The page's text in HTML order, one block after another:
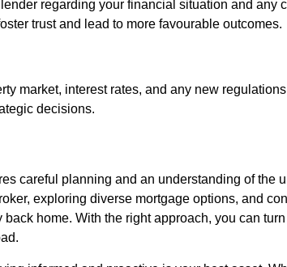
regarding your financial situation and any
trust and lead to more favourable outcomes.
market, interest rates, and any new
decisions.
careful planning and an understanding of the
exploring diverse mortgage options, and
home. With the right approach, you can